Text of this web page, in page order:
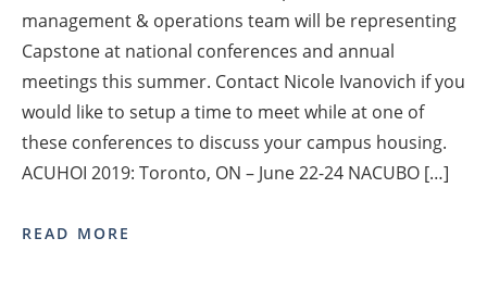
management & operations team will be representing
Capstone at national conferences and annual
meetings this summer. Contact Nicole Ivanovich if you
would like to setup a time to meet while at one of
these conferences to discuss your campus housing.
ACUHOI 2019: Toronto, ON – June 22-24 NACUBO […]
READ MORE